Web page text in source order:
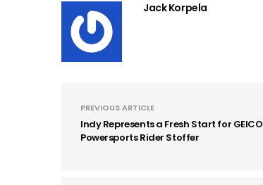
Jack Korpela
PREVIOUS ARTICLE
Indy Represents a Fresh Start for GEICO
Powersports Rider Stoffer